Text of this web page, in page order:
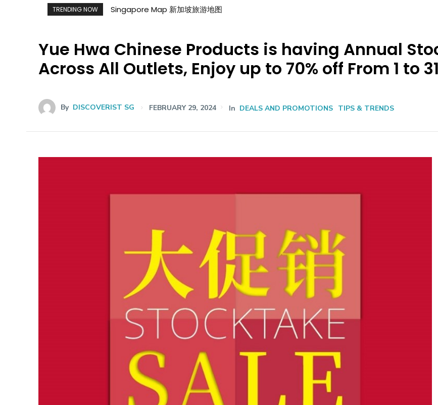
TRENDING NOW Singapore Map 新加坡旅游地图
Yue Hwa Chinese Products is having Annual
Across All Outlets, Enjoy up to 70% off From 1 to
By DISCOVERIST SG FEBRUARY 29, 2024 In DEALS AND PROMOTIONS TIPS & TRENDS